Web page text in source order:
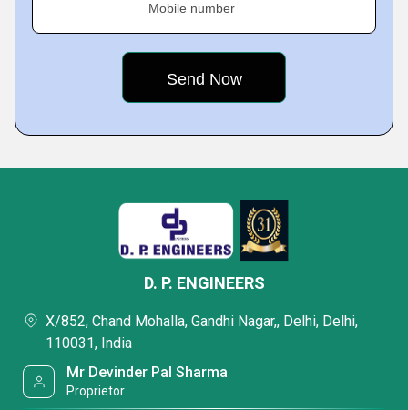
Mobile number
D. P. ENGINEERS
X/852, Chand Mohalla, Gandhi Nagar,, Delhi, Delhi,
110031, India
Mr Devinder Pal Sharma
Proprietor